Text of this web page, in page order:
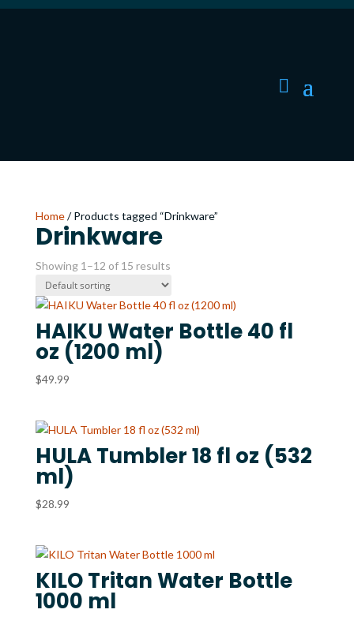
Home/ Products tagged “Drinkware”
Drinkware
Showing 1–12 of 15 results
HAIKU Water Bottle 40 fl
oz (1200 ml)
$49.99
HULA Tumbler 18 fl oz (532
ml)
$28.99
KILO Tritan Water Bottle
1000 ml